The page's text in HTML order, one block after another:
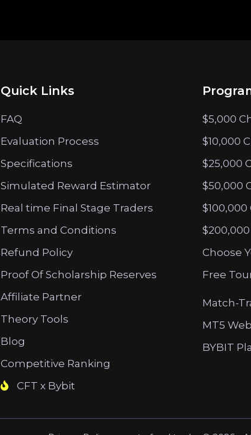
Quick Links
FAQ
Evaluation Process
Specifications
Simulated Reward Estimator
Real time Final Stage Traders
Terms and Conditions
Refund Policy
Proof Of Scholarship Reserves
Affiliate Partner
Theory Tools
Blog
Competitive Ranking
CFT x Bybit
$5,000
$10,000
$25,000
$50,000
Choose
Free
Match-
MT5
BYBIT